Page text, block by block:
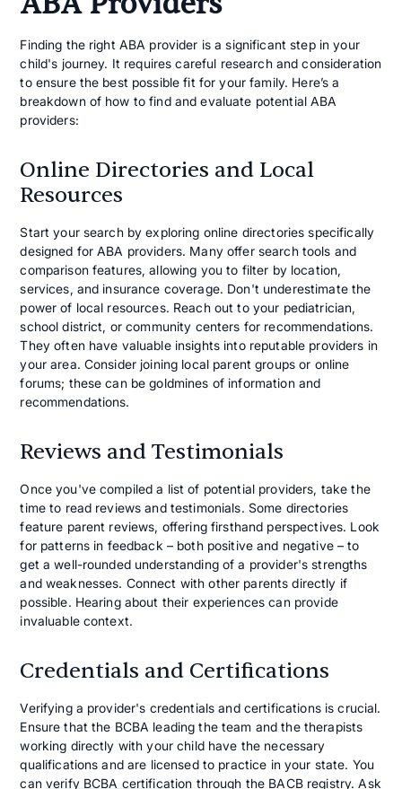
Finding the right ABA provider is a significant step in your
child's journey. It requires careful research and consideration
to ensure the best possible fit for your family. Here’s a
breakdown of how to find and evaluate potential ABA
providers:
Online Directories and Local
Resources
Start your search by exploring online directories specifically
designed for ABA providers. Many offer search tools and
comparison features, allowing you to filter by location,
services, and insurance coverage. Don't underestimate the
power of local resources. Reach out to your pediatrician,
school district, or community centers for recommendations.
They often have valuable insights into reputable providers in
your area. Consider joining local parent groups or online
forums; these can be goldmines of information and
recommendations.
Reviews and Testimonials
Once you've compiled a list of potential providers, take the
time to read reviews and testimonials. Some directories
feature parent reviews, offering firsthand perspectives. Look
for patterns in feedback – both positive and negative – to
get a well-rounded understanding of a provider's strengths
and weaknesses. Connect with other parents directly if
possible. Hearing about their experiences can provide
invaluable context.
Credentials and Certifications
Verifying a provider's credentials and certifications is crucial.
Ensure that the BCBA leading the team and the therapists
working directly with your child have the necessary
qualifications and are licensed to practice in your state. You
can verify BCBA certification through the BACB registry. Ask